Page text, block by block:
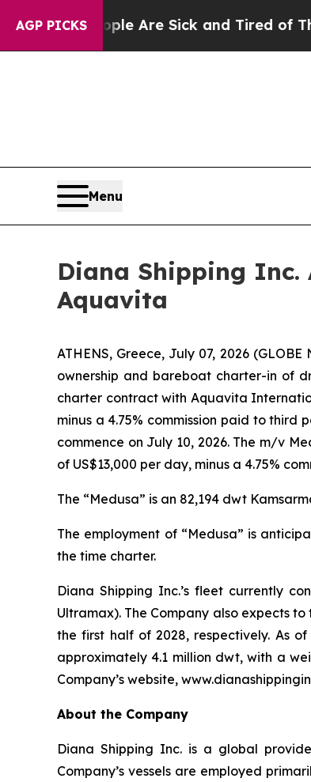
AGP PICKS
“People Are Sick and Tired of This
Menu
Diana Shipping Inc.
Aquavita
ATHENS, Greece, July 07, 2026
ownership and bareboat charter-in of
charter contract with Aquavita
minus a 4.75% commission paid to third
commence on July 10, 2026. The m/v
of US$13,000 per day, minus a 4.75%
The “Medusa” is an 82,194 dwt
The employment of “Medusa” is
the time charter.
Diana Shipping Inc.’s fleet currently
Ultramax). The Company also expects
the first half of 2028, respectively. As
approximately 4.1 million dwt, with a
Company’s website,
About the Company
Diana Shipping Inc. is a global
Company’s vessels are employed